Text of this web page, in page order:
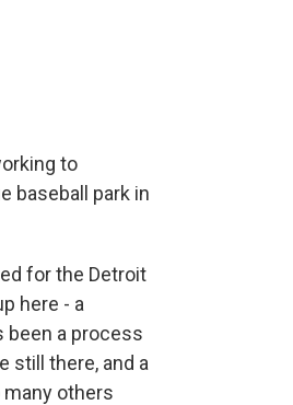
to
baseball park in
for the Detroit
here - a
been a process
still there, and a
many others